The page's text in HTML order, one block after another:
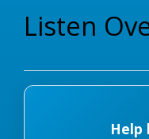
Listen
Help